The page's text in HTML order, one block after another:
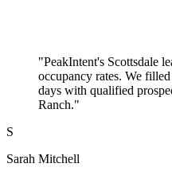
"PeakIntent's Scottsdale
occupancy rates. We
days with qualified
Ranch."
S
Sarah Mitchell